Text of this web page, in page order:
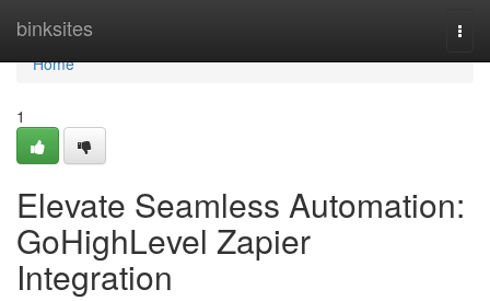
binksites
Home
Home
1
Elevate Seamless Automation:
GoHighLevel Zapier
Integration